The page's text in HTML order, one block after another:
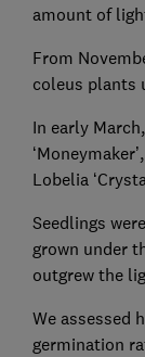
amount of
From
coleus plants
In early
Lobelia
Seedlings
grown under
outgrew the
We assessed
germination